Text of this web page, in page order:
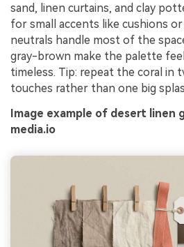
sand, linen curtains, and clay
for small accents like cushions
neutrals handle most of the
gray-brown make the palette
timeless. Tip: repeat the coral in
touches rather than one big
Image example of desert linen
media.io